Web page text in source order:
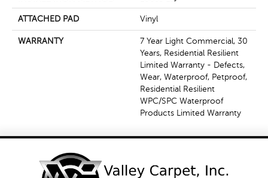
ATTACHED PAD Vinyl
WARRANTY
7 Year Light Commercial, 30
Years, Residential Resilient
Limited Warranty - Defects,
Wear, Waterproof, Petproof,
Residential Resilient
WPC/SPC Waterproof
Products Limited Warranty